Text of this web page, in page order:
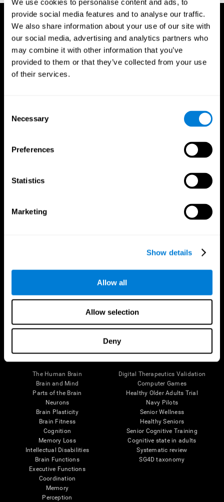
We use cookies to personalise content and ads, to
provide social media features and to analyse our traffic.
We also share information about your use of our site with
our social media, advertising and analytics partners who
may combine it with other information that you’ve
provided to them or that they’ve collected from your use
of their services.
Selection
Necessary
Preferences
Statistics
Marketing
Show details
Allow all
Allow selection
Deny
Follow us
The Human Brain
Brain and Mind
Parts of the Brain
Neurons
Brain Plasticity
Brain Fitness
Cognition
Memory Loss
Intellectual Disabilities
Brain Functions
Executive Functions
Coordination
Memory
Perception
Digital Therapeutics Validation
Computer Games
Healthy Older Adults Trial
Navy Pilots
Senior Wellness
Healthy Seniors
Senior Cognitive Training
Cognitive state in adults
Systematic review
SG4D taxonomy